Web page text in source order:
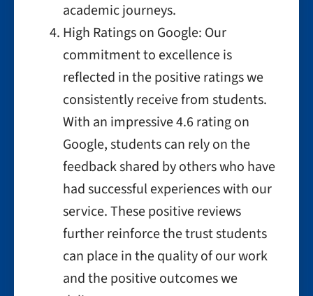
academic journeys.
High Ratings on Google: Our
commitment to excellence is
reflected in the positive ratings we
consistently receive from students.
With an impressive 4.6 rating on
Google, students can rely on the
feedback shared by others who have
had successful experiences with our
service. These positive reviews
further reinforce the trust students
can place in the quality of our work
and the positive outcomes we